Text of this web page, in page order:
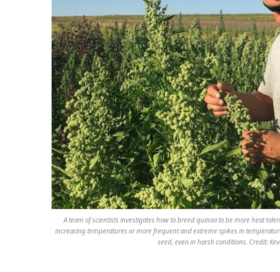
A team of scientists investigates how to breed quinoa to be more heat
increasing temperatures or more frequent and extreme spikes in
seed, even in harsh conditions. Credit: